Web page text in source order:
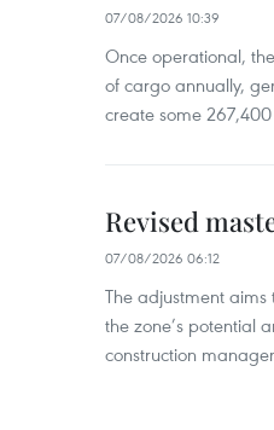
07/08/2026 10:39
Once operational,
of cargo annually,
create some
Revised
07/08/2026 06:12
The adjustment
the zone’s potential
construction